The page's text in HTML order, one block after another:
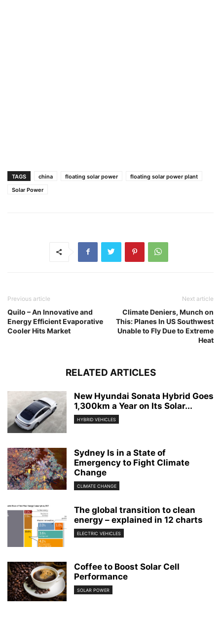
TAGS china floating solar power
floating solar power plant
Solar Power
Previous article
Quilo – An Innovative and
Energy Efficient Evaporative
Cooler Hits Market
Next article
Climate Deniers, Munch on
This: Planes In US Southwest
Unable to Fly Due to Extreme
Heat
RELATED ARTICLES
New Hyundai Sonata Hybrid Goes
1,300km a Year on Its Solar...
HYBRID VEHICLES
Sydney Is in a State of
Emergency to Fight Climate
Change
CLIMATE CHANGE
The global transition to clean
energy – explained in 12 charts
ELECTRIC VEHICLES
Coffee to Boost Solar Cell
Performance
SOLAR POWER